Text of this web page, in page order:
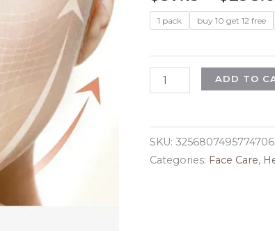
1 pack buy 10 get 12 free
Shape
Slimming
Lifting
Facial
ADD TO
SKU: 3256807495774706
Categories: Face Care,